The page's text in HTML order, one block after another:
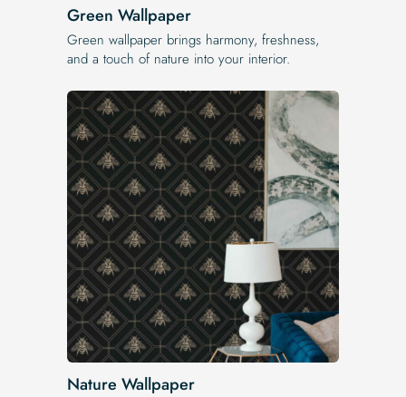
Green Wallpaper
Green wallpaper brings harmony, freshness,
and a touch of nature into your interior.
Nature Wallpaper